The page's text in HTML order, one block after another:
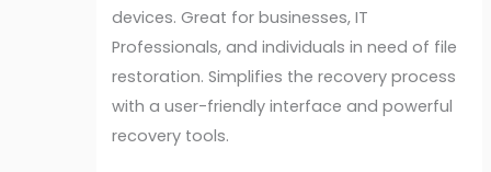
devices. Great for businesses, IT
Professionals, and individuals in need of file
restoration. Simplifies the recovery process
with a user-friendly interface and powerful
recovery tools.